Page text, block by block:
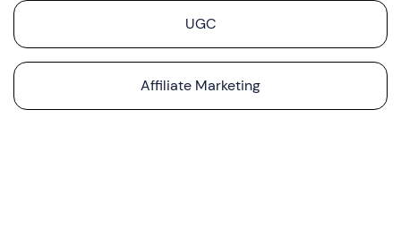
UGC
Affiliate Marketing